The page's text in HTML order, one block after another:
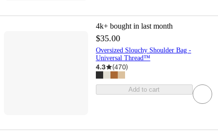
4k+ bought in last month
$35.00
Oversized Slouchy Shoulder Bag -
Universal Thread™
4.3 (470)
Add to cart